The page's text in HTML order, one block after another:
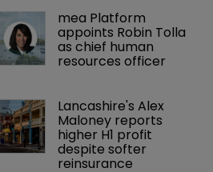
mea Platform
appoints Robin Tolla
as chief human
resources officer
Lancashire's Alex
Maloney reports
higher H1 profit
despite softer
reinsurance